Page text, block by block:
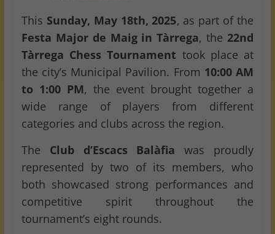
This Sunday, May 18th, 2025, as part of the
Festa Major de Maig in Tàrrega, the 22nd
Tàrrega Chess Tournament took place at
the city’s Municipal Pavilion. From 10:00 AM
to 1:00 PM, the event brought together a
wide range of players from different
categories and clubs across the region.
The Club d’Escacs Balàfia was proudly
represented by two of its members, who
both showcased strong performances and
competitive spirit throughout the
tournament’s eight rounds.